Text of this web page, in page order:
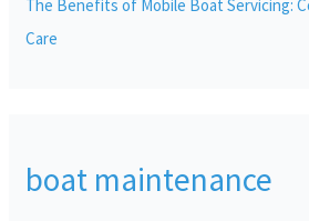
The Benefits of Mobile Boat Servicing:
Care
boat maintenance